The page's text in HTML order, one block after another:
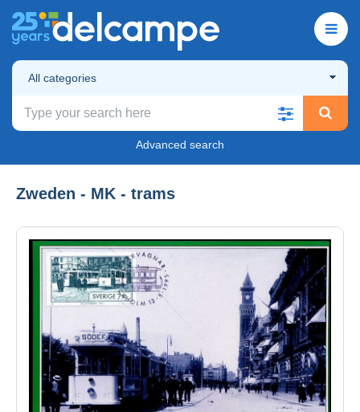
All categories
Advanced search
Zweden - MK - trams